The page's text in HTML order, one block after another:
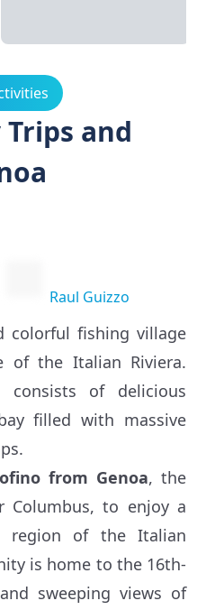
and
Raul Guizzo
colorful fishing village
of the Italian Riviera.
consists of delicious
filled with massive
from Genoa, the
Columbus, to enjoy a
region of the Italian
is home to the 16th-
sweeping views of